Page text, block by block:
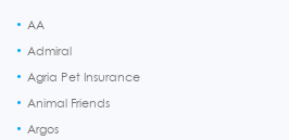
AA
Admiral
Agria Pet Insurance
Animal Friends
Argos